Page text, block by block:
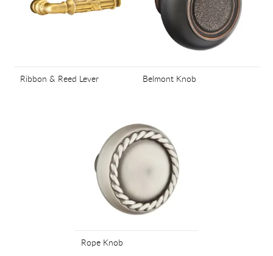
Ribbon & Reed Lever Belmont Knob
Rope Knob